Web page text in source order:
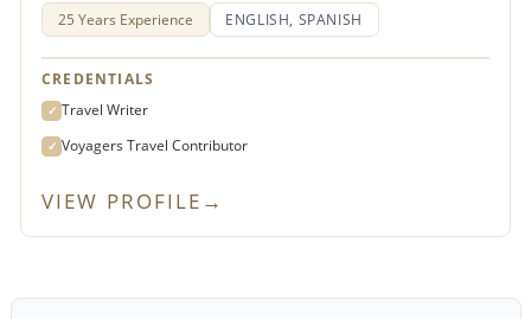
25 Years Experience ENGLISH, SPANISH
CREDENTIALS
✓ Travel Writer
✓ Voyagers Travel Contributor
VIEW PROFILE →